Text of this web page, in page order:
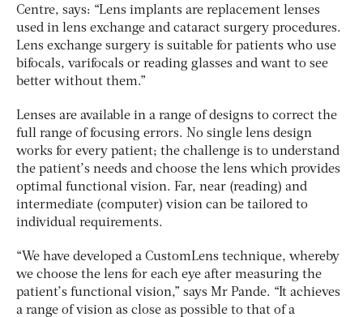
Centre, says: “Lens implants are replacement lenses
used in lens exchange and cataract surgery procedures.
Lens exchange surgery is suitable for patients who use
bifocals, varifocals or reading glasses and want to see
better without them.”
Lenses are available in a range of designs to correct the
full range of focusing errors. No single lens design
works for every patient; the challenge is to understand
the patient’s needs and choose the lens which provides
optimal functional vision. Far, near (reading) and
intermediate (computer) vision can be tailored to
individual requirements.
“We have developed a CustomLens technique, whereby
we choose the lens for each eye after measuring the
patient’s functional vision,” says Mr Pande. “It achieves
a range of vision as close as possible to that of a